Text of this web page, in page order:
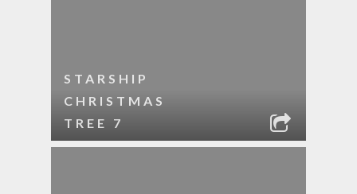
STARSHIP
CHRISTMAS
TREE 7